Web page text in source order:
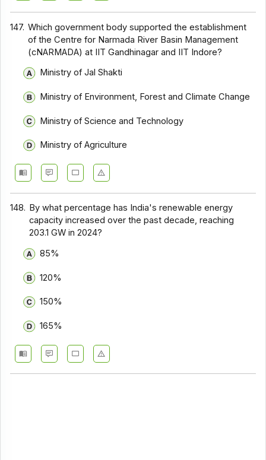
147. Which government body supported the establishment
of the Centre for Narmada River Basin Management
(cNARMADA) at IIT Gandhinagar and IIT Indore?
Ministry of Jal Shakti
Ministry of Environment, Forest and Climate Change
Ministry of Science and Technology
Ministry of Agriculture
148. By what percentage has India's renewable energy
capacity increased over the past decade, reaching
203.1 GW in 2024?
85%
120%
150%
165%